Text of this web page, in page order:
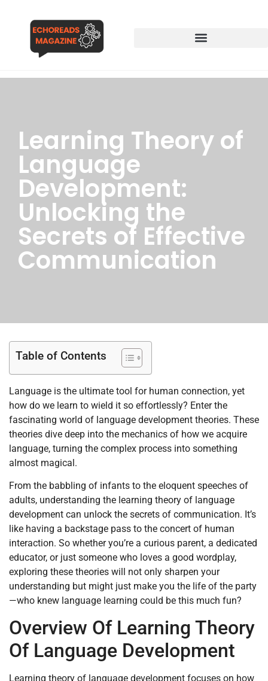
Learning Theory of
Language
Development:
Unlocking the
Secrets of Effective
Communication
Table of Contents
Language is the ultimate tool for human connection, yet
how do we learn to wield it so effortlessly? Enter the
fascinating world of language development theories. These
theories dive deep into the mechanics of how we acquire
language, turning the complex process into something
almost magical.
From the babbling of infants to the eloquent speeches of
adults, understanding the learning theory of language
development can unlock the secrets of communication. It’s
like having a backstage pass to the concert of human
interaction. So whether you’re a curious parent, a dedicated
educator, or just someone who loves a good wordplay,
exploring these theories will not only sharpen your
understanding but might just make you the life of the party
—who knew language learning could be this much fun?
Overview Of Learning Theory
Of Language Development
Learning theory of language development focuses on how